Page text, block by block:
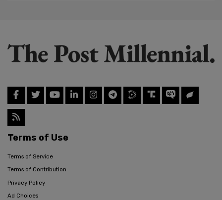
Terms of Use
Terms of Service
Terms of Contribution
Privacy Policy
Ad Choices